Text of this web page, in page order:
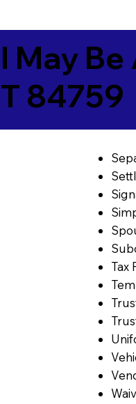
May
84759
Tax